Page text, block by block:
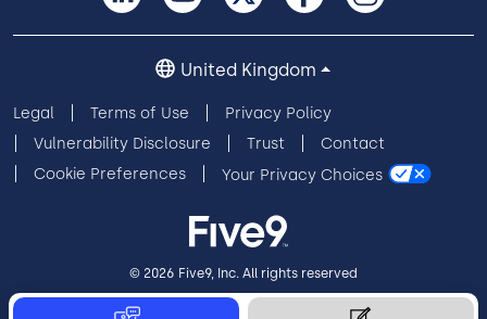
Legal Terms of Use
Privacy Policy
Vulnerability Disclosure
Trust
Contact
Cookie Preferences
Your Privacy Choices
United Kingdom
© 2026 Five9, Inc. All rights reserved